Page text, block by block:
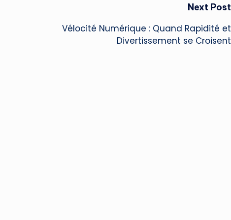
Next Post
Vélocité Numérique : Quand Rapidité et
Divertissement se Croisent